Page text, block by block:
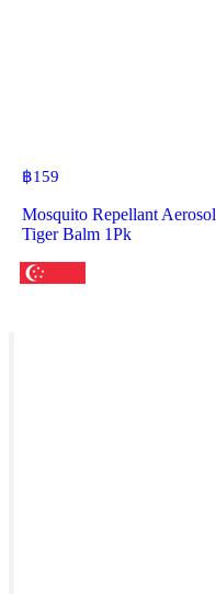
฿159
Mosquito Repellant Aerosol
Tiger Balm 1Pk